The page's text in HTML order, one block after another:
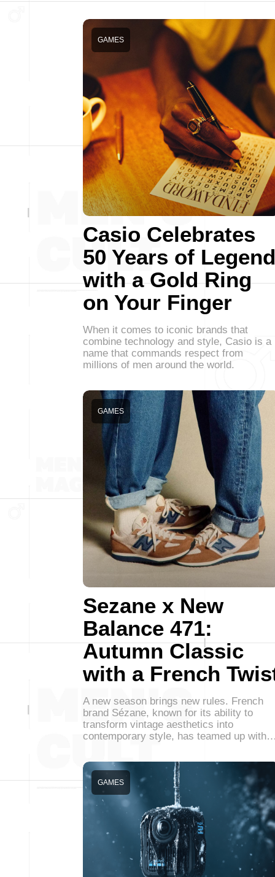
Casio Celebrates
50 Years of Legend
with a Gold Ring
on Your Finger
GAMES
When it comes to iconic brands that
combine technology and style, Casio is a
name that commands respect from
millions of men around the world.
Sezane x New
Balance 471:
Autumn Classic
with a French
GAMES
A new season brings new rules. French
brand Sézane, known for its ability to
transform vintage aesthetics into
contemporary style, has teamed up
GAMES